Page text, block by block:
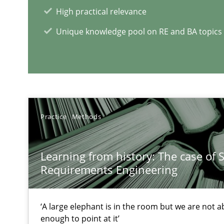
High practical relevance
Unique knowledge pool on RE and BA topics
Practice Methods
Learning from history: The case of
Requirements Engineering
‘A large elephant is in the room but we are not
enough to point at it’
A Finite State Machine Model for Requirements
How can the standard UML FSM be improved to
RE Magazine - The community's
A source of knowledge with more than
All articles remain fully accessible
High practical relevance
Unique knowledge pool on RE and BA topics